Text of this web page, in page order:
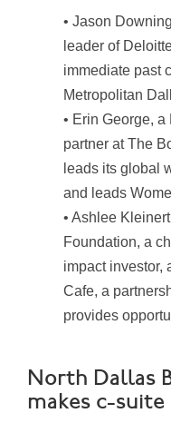
• Jason
leader of
immediate past
Metropolitan
• Erin George,
partner at The
leads its global
and leads
• Ashlee
Foundation, a
impact investor,
Cafe, a
provides
North Dallas
makes c-suite